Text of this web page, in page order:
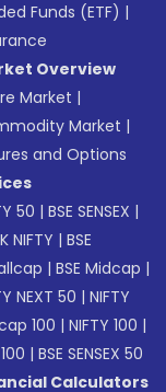
Funds (ETF) |
Overview
Market |
Market |
and Options
50 |BSE SENSEX |
NIFTY |BSE
|BSE Midcap |
NEXT 50 |NIFTY
100 |NIFTY 100 |
|BSE SENSEX 50
Calculators